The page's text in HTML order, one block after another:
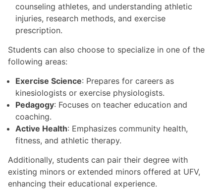
counseling athletes, and understanding athletic
injuries, research methods, and exercise
prescription.
Students can also choose to specialize in one of the
following areas:
Exercise Science: Prepares for careers as
kinesiologists or exercise physiologists.
Pedagogy: Focuses on teacher education and
coaching.
Active Health: Emphasizes community health,
fitness, and athletic therapy.
Additionally, students can pair their degree with
existing minors or extended minors offered at UFV,
enhancing their educational experience.